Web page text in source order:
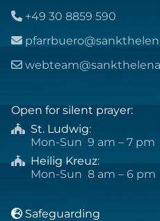
 +49 30 8859 590


Open for silent prayer:
 St. Ludwig:
Mon-Sun 9 am – 7 pm
 Heilig Kreuz:
Mon-Sun 8 am – 6 pm
 Safeguarding